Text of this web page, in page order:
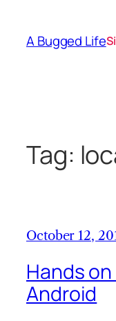
content
A Bugged Life
Tag:
October 12,
Hands
Android